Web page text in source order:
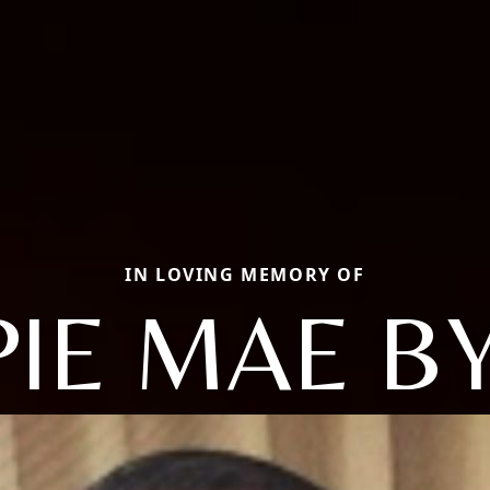
IN LOVING MEMORY OF
MAE